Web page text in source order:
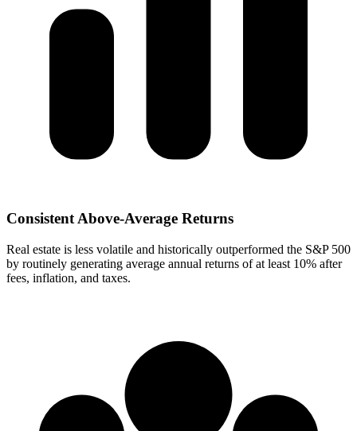
Consistent Above-Average Returns
Real estate is less volatile and historically outperformed the S&P 500
by routinely generating average annual returns of at least 10% after
fees, inflation, and taxes.